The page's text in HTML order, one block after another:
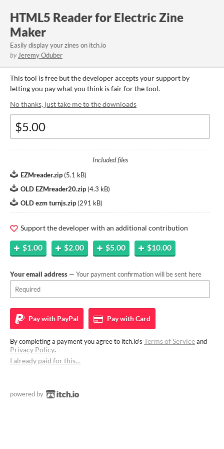
HTML5 Reader for Electric Zine
Maker
Easily display your zines on itch.io
by Jeremy Oduber
This tool is free but the developer accepts your support by
letting you pay what you think is fair for the tool.
No thanks, just take me to the downloads
Included files
EZMreader.zip (5.1 kB)
OLD EZMreader20.zip (4.3 kB)
OLD ezm turnjs.zip (291 kB)
Support the developer with an additional contribution
$1.00 $2.00 $5.00 $10.00
Your email address — Your payment confirmation will be sent here
Pay with PayPal Pay withCard
By completing a payment you agree to itch.io's Terms of Serviceand
Privacy Policy.
I already paid for this…
powered by